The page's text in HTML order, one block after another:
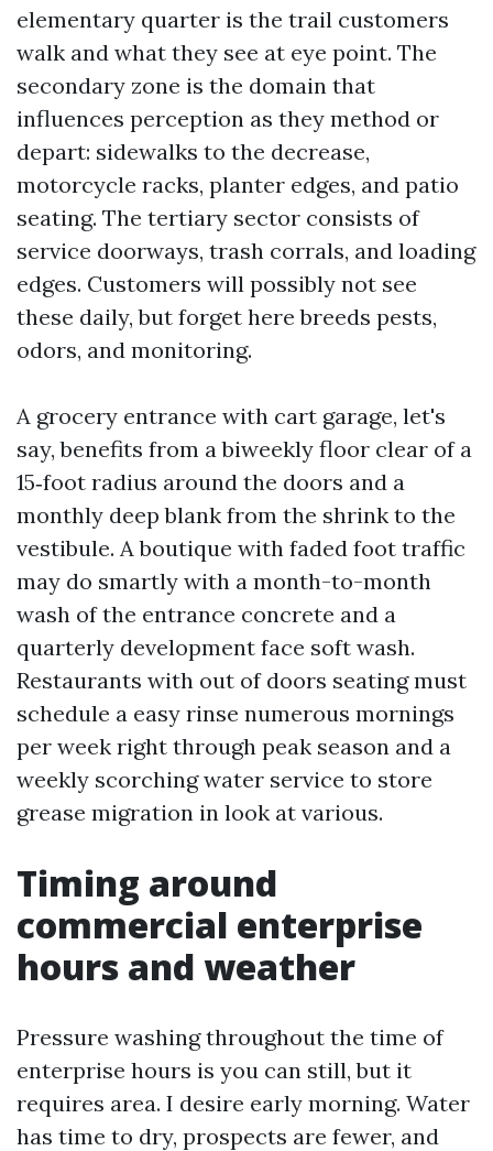
elementary quarter is the trail customers
walk and what they see at eye point. The
secondary zone is the domain that
influences perception as they method or
depart: sidewalks to the decrease,
motorcycle racks, planter edges, and patio
seating. The tertiary sector consists of
service doorways, trash corrals, and loading
edges. Customers will possibly not see
these daily, but forget here breeds pests,
odors, and monitoring.
A grocery entrance with cart garage, let's
say, benefits from a biweekly floor clear of a
15‑foot radius around the doors and a
monthly deep blank from the shrink to the
vestibule. A boutique with faded foot traffic
may do smartly with a month-to-month
wash of the entrance concrete and a
quarterly development face soft wash.
Restaurants with out of doors seating must
schedule a easy rinse numerous mornings
per week right through peak season and a
weekly scorching water service to store
grease migration in look at various.
Timing around
commercial enterprise
hours and weather
Pressure washing throughout the time of
enterprise hours is you can still, but it
requires area. I desire early morning. Water
has time to dry, prospects are fewer, and